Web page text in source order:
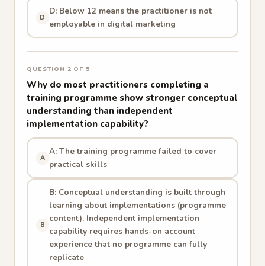
D
D: Below 12 means the practitioner is not
employable in digital marketing
QUESTION 2 OF 5
Why do most practitioners completing a
training programme show stronger conceptual
understanding than independent
implementation capability?
A
A: The training programme failed to cover
practical skills
B
B: Conceptual understanding is built through
learning about implementations (programme
content). Independent implementation
capability requires hands-on account
experience that no programme can fully
replicate